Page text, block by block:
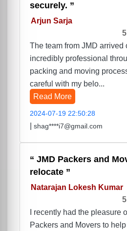
securely.
Arjun Sarja
5
The team from JMD arrived
incredibly professional
packing and moving
careful with my belo...
Read More
2024-07-19 22:50:28
shag****i7@gmail.com
JMD Packers and
relocate
Natarajan Lokesh Kumar
5
I recently had the pleasure
Packers and Movers to